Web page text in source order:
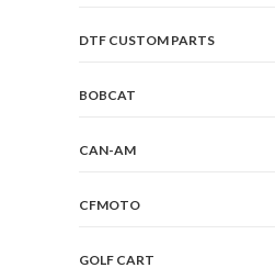
DTF CUSTOM PARTS
BOBCAT
CAN-AM
CFMOTO
GOLF CART